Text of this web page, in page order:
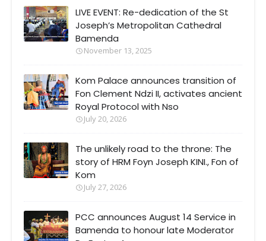
LIVE EVENT: Re-dedication of the St
Joseph’s Metropolitan Cathedral
Bamenda
November 13, 2025
Kom Palace announces transition of
Fon Clement Ndzi II, activates ancient
Royal Protocol with Nso
July 20, 2026
The unlikely road to the throne: The
story of HRM Foyn Joseph KINI., Fon of
Kom
July 27, 2026
PCC announces August 14 Service in
Bamenda to honour late Moderator